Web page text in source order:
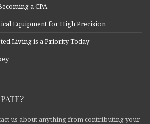
a CPA
Equipment for High Precision
Living is a Priority Today
us about anything from contributing your